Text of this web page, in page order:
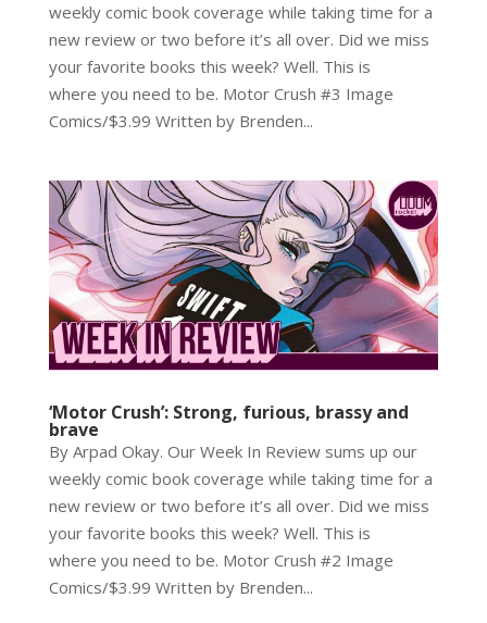
weekly comic book coverage while taking time for a
new review or two before it’s all over. Did we miss
your favorite books this week? Well. This is
where you need to be. Motor Crush #3 Image
Comics/$3.99 Written by Brenden...
‘Motor Crush’: Strong, furious, brassy and
brave
By Arpad Okay. Our Week In Review sums up our
weekly comic book coverage while taking time for a
new review or two before it’s all over. Did we miss
your favorite books this week? Well. This is
where you need to be. Motor Crush #2 Image
Comics/$3.99 Written by Brenden...